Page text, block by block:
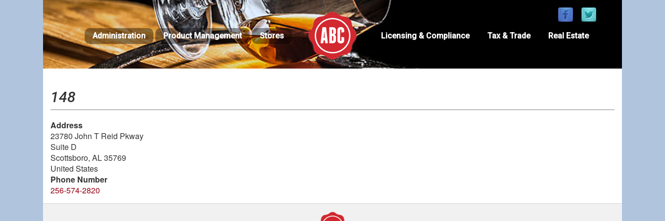
Administration Product Management Stores Licensing & Compliance Tax & Trade Real Estate
148
Address
23780 John T Reid Pkway
Suite D
Scottsboro, AL35769
United States
Phone Number
256-574-2820